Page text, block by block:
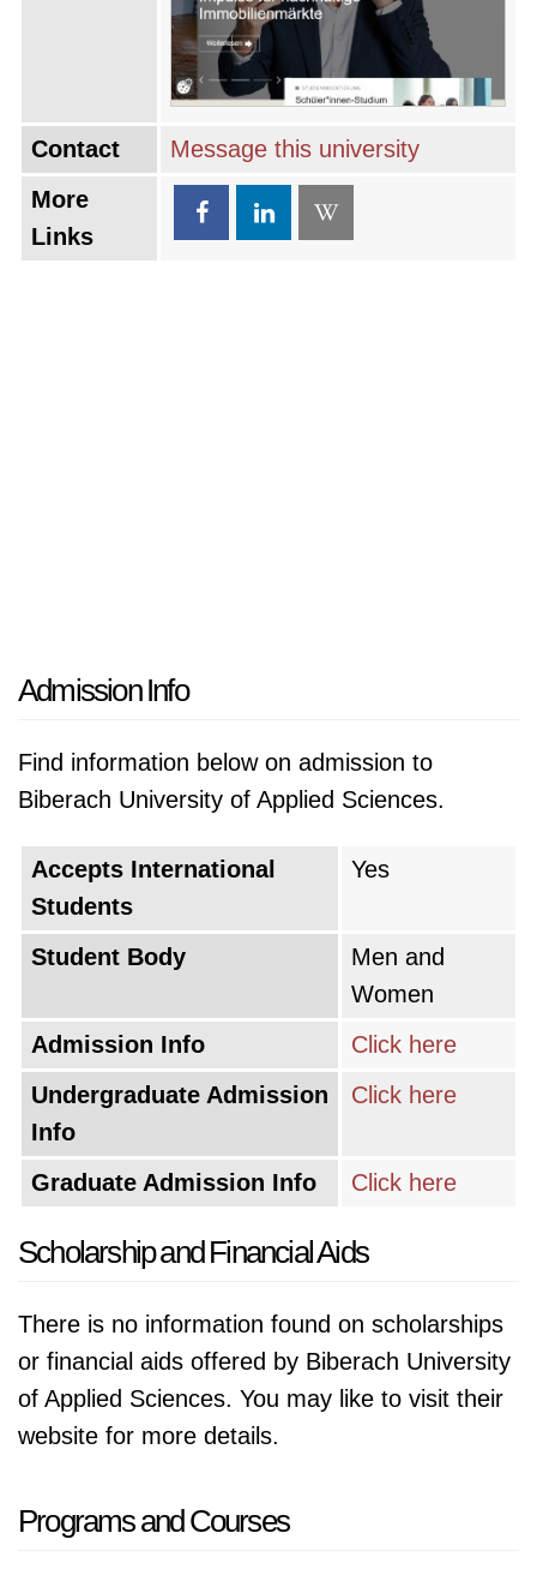
Contact
Message this university
More
Links
Admission Info
Find information below on admission to
Biberach University of Applied Sciences.
Accepts International
Students
Yes
Student Body
Men and
Women
Admission Info
Click here
Undergraduate Admission
Info
Click here
Graduate Admission Info Click here
Scholarship and Financial Aids
There is no information found on scholarships
or financial aids offered by Biberach University
of Applied Sciences. You may like to visit their
website for more details.
Programs and Courses